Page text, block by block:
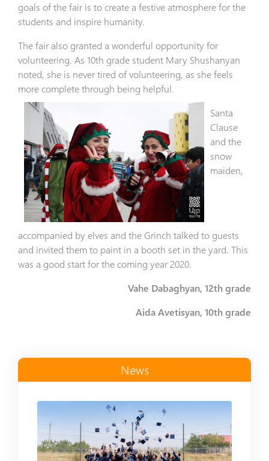
goals of the fair is to create a festive atmosphere for the
students and inspire humanity.
The fair also granted a wonderful opportunity for
volunteering. As 10th grade student Mary Shushanyan
noted, she is never tired of volunteering, as she feels
more complete through being helpful.
Santa
Clause
and the
snow
maiden,
accompanied by elves and the Grinch talked to guests
and invited them to paint in a booth set in the yard. This
was a good start for the coming year 2020.
Vahe Dabaghyan, 12th grade
Aida Avetisyan, 10th grade
News